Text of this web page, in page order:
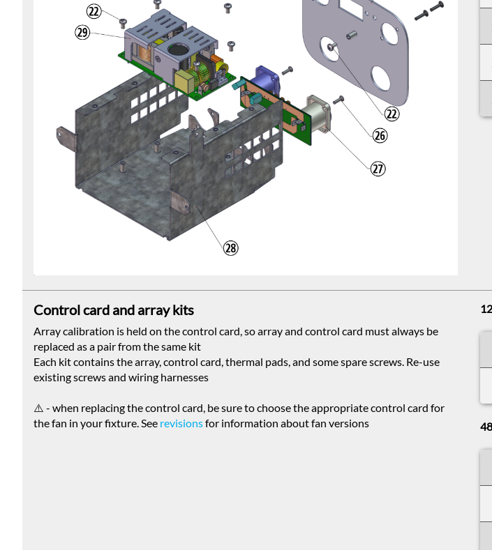
Control card and array kits
Array calibration is held on the control card, so array and control card must always be
replaced as a pair from the same kit
Each kit contains the array, control card, thermal pads, and some spare screws. Re-use
existing screws and wiring harnesses
⚠️ - when replacing the control card, be sure to choose the appropriate control card for
the fan in your fixture. See revisionsfor information about fan versions